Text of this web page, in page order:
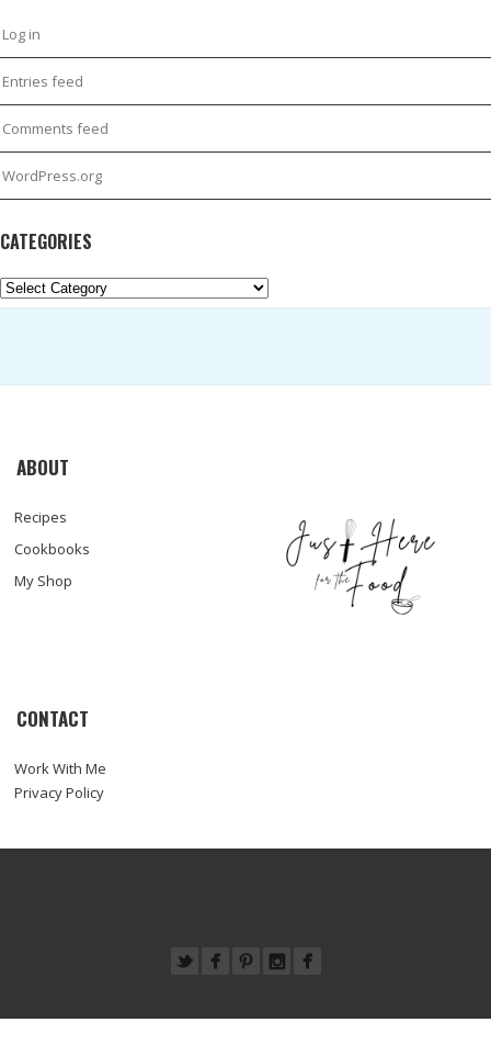
Log in
Entries feed
Comments feed
WordPress.org
CATEGORIES
Categories
ABOUT
Recipes
Cookbooks
My Shop
CONTACT
Work With Me
Privacy Policy